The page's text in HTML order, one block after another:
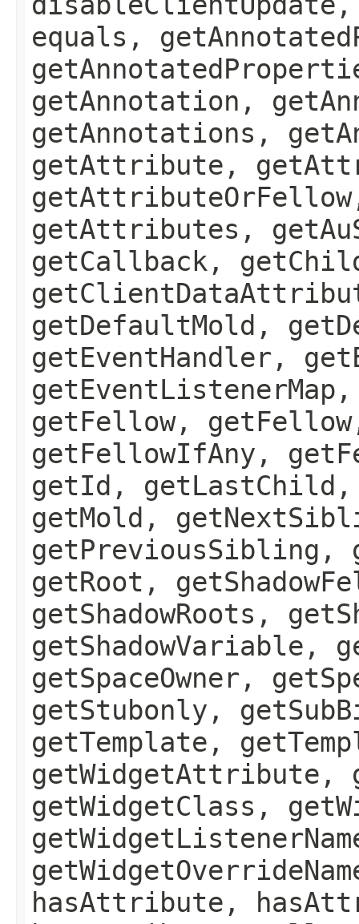
equals,
getAnnotation,
getAnnotations,
getAttribute,
getAttributes,
getCallback,
getDefaultMold,
getEventHandler,
getFellow,
getFellowIfAny,
getId,
getMold,
getPreviousSibling,
getRoot,
getShadowRoots,
getShadowVariable,
getSpaceOwner,
getStubonly,
getTemplate,
getWidgetAttribute,
getWidgetClass,
hasAttribute,